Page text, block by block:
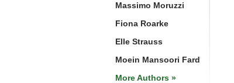
Massimo Moruzzi
Fiona Roarke
Elle Strauss
Moein Mansoori Fard
More Authors »